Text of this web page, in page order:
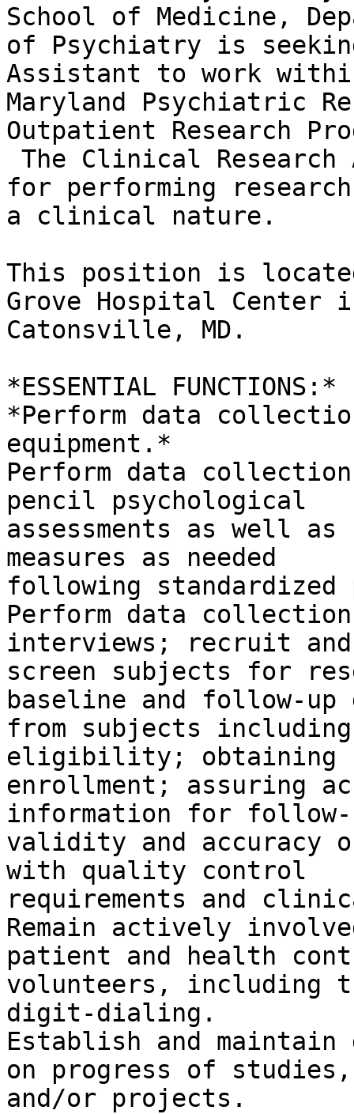
School of Medicine,
of Psychiatry is
Assistant to work
Maryland Psychiatric
Outpatient Research
for performing
a clinical nature.
This position is
Grove Hospital Center
Catonsville, MD.
*ESSENTIAL FUNCTIONS:*
*Perform data
equipment.*
Perform data
pencil psychological
assessments as well
measures as needed
following standardized
Perform data
interviews; recruit and
screen subjects for
baseline and follow-up
from subjects
eligibility; obtaining
enrollment; assuring
information for follow-
validity and accuracy
with quality control
requirements and
Remain actively
patient and health
volunteers, including
digit-dialing.
Establish and
on progress of studies,
and/or projects.